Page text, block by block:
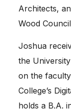
Architects,
Wood
Joshua
the
on the
College’s
holds a B.A.